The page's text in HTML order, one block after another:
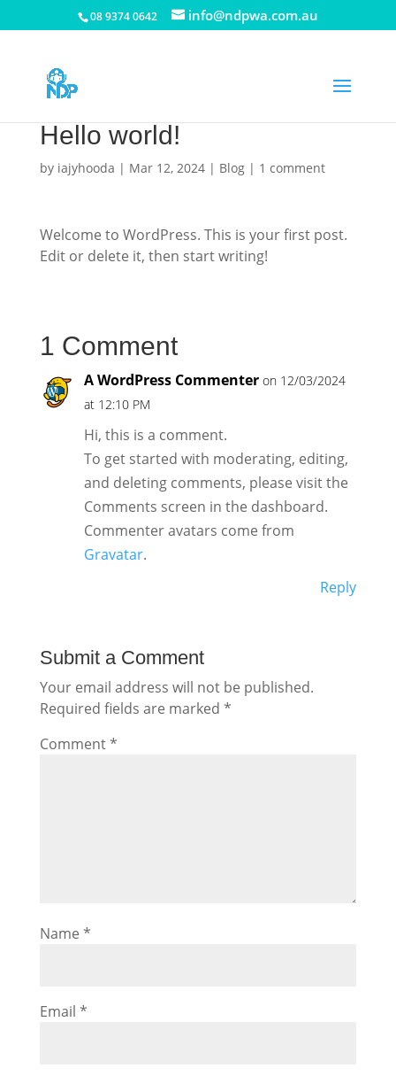
08 9374 0642 info@ndpwa.com.au
Hello world!
by iajyhooda | Mar 12, 2024| Blog| 1 comment
Welcome to WordPress. This is your first post.
Edit or delete it, then start writing!
1 Comment
A WordPress Commenter on 12/03/2024
at 12:10 PM
Hi, this is a comment.
To get started with moderating, editing,
and deleting comments, please visit the
Comments screen in the dashboard.
Commenter avatars come from
Gravatar.
Reply
Submit a Comment
Your email address will not be published.
Required fields are marked *
Comment*
Name *
Email *